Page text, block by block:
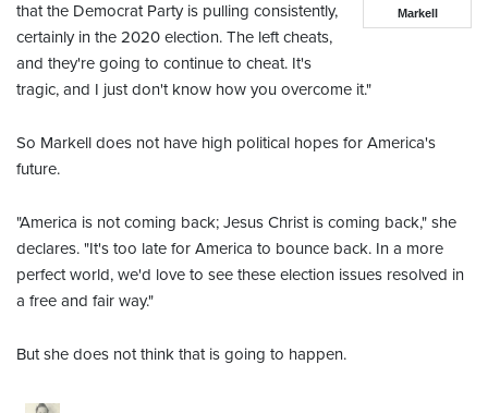
Markell
that the Democrat Party is pulling consistently,
certainly in the 2020 election. The left cheats,
and they're going to continue to cheat. It's
tragic, and I just don't know how you overcome it."
So Markell does not have high political hopes for America's
future.
"America is not coming back; Jesus Christ is coming back," she
declares. "It's too late for America to bounce back. In a more
perfect world, we'd love to see these election issues resolved in
a free and fair way."
But she does not think that is going to happen.